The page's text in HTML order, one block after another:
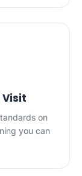
Visit
on
you can